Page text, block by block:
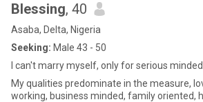
Blessing, 40
Asaba, Delta, Nigeria
Seeking: Male 43 - 50
I can't marry myself, only for serious
My qualities predominate in the measure,
working, business minded, family oriented,